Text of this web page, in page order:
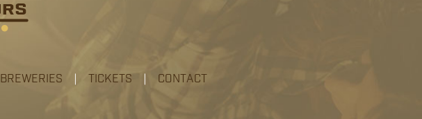
BREWERIES TICKETS CONTACT